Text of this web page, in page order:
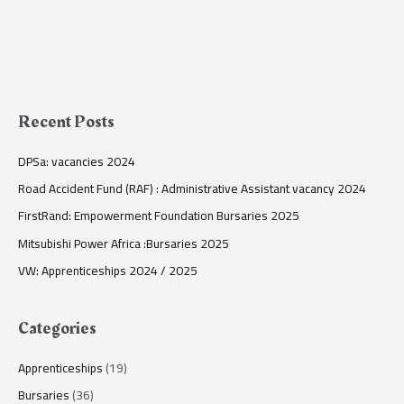
Recent Posts
DPSa: vacancies 2024
Road Accident Fund (RAF) : Administrative Assistant vacancy 2024
FirstRand: Empowerment Foundation Bursaries 2025
Mitsubishi Power Africa :Bursaries 2025
VW: Apprenticeships 2024 / 2025
Categories
Apprenticeships(19)
Bursaries(36)